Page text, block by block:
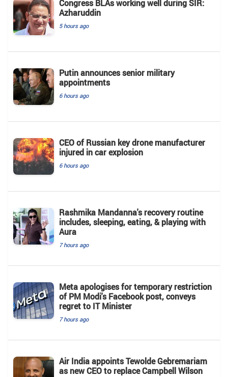
Congress BLAs working well during SIR:
Azharuddin
5 hours ago
Putin announces senior military
appointments
6 hours ago
CEO of Russian key drone manufacturer
injured in car explosion
6 hours ago
Rashmika Mandanna's recovery routine
includes, sleeping, eating, & playing with
Aura
7 hours ago
Meta apologises for temporary restriction
of PM Modi's Facebook post, conveys
regret to IT Minister
7 hours ago
Air India appoints Tewolde Gebremariam
as new CEO to replace Campbell Wilson